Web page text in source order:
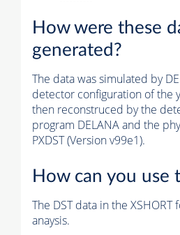
How were these
generated?
The data was simulated by
detector configuration of the
then reconstruced by the
program DELANA and the
PXDST (Version v99e1).
How can you use
The DST data in the
anaysis.